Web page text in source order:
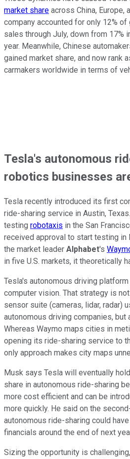
market share across China, Europe,
company accounted for only 12%
sales through July, down from 17%
year. Meanwhile, Chinese
gained market share, and now rank
carmakers worldwide in terms of
Tesla's autonomous
robotics businesses
Tesla recently introduced its first
ride-sharing service in Austin,
testing robotaxis in the San
received approval to start testing in
the market leader Alphabet's
in five U.S. markets, it theoretically
Tesla's autonomous driving
computer vision. That strategy is
sensor suite (cameras, lidar, radar)
autonomous driving companies, but
Whereas Waymo maps cities in
opening its ride-sharing service to
only approach makes city maps
Musk says Tesla will eventually
share in autonomous ride-sharing
more cost efficient and can be
more quickly. He said on the
autonomous ride-sharing could
financials around the end of next
Sizing the opportunity is